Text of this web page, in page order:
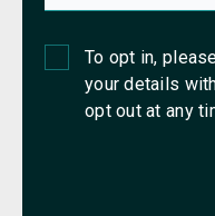
To opt in,
your details
opt out at any